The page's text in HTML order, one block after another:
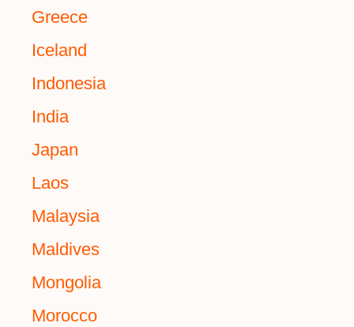
Greece
Iceland
Indonesia
India
Japan
Laos
Malaysia
Maldives
Mongolia
Morocco